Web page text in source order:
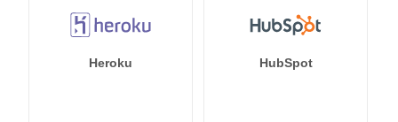
Heroku HubSpot